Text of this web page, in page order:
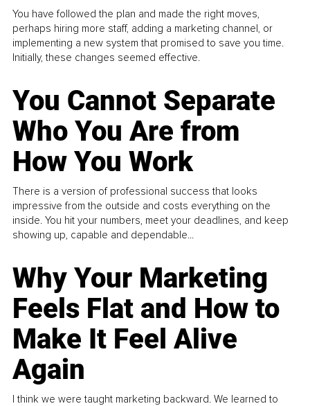
You have followed the plan and made the right moves,
perhaps hiring more staff, adding a marketing channel, or
implementing a new system that promised to save you time.
Initially, these changes seemed effective.
You Cannot Separate
Who You Are from
How You Work
There is a version of professional success that looks
impressive from the outside and costs everything on the
inside. You hit your numbers, meet your deadlines, and keep
showing up, capable and dependable...
Why Your Marketing
Feels Flat and How to
Make It Feel Alive
Again
I think we were taught marketing backward. We learned to